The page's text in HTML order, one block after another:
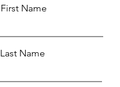
First Name
Last Name